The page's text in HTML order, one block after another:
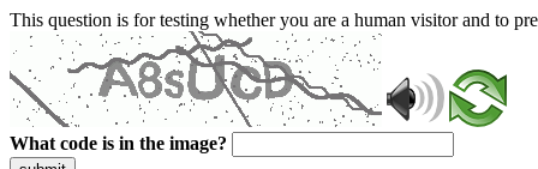
This question is for testing whether you are a human visitor and to
What code is in the image?